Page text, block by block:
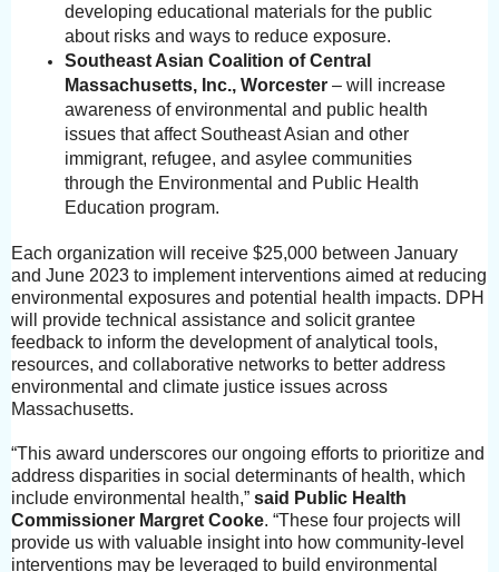
developing educational materials for the public
about risks and ways to reduce exposure.
Southeast Asian Coalition of Central
Massachusetts, Inc., Worcester– will increase
awareness of environmental and public health
issues that affect Southeast Asian and other
immigrant, refugee, and asylee communities
through the Environmental and Public Health
Education program.
Each organization will receive $25,000 between January
and June 2023 to implement interventions aimed at reducing
environmental exposures and potential health impacts. DPH
will provide technical assistance and solicit grantee
feedback to inform the development of analytical tools,
resources, and collaborative networks to better address
environmental and climate justice issues across
Massachusetts.
“This award underscores our ongoing efforts to prioritize and
address disparities in social determinants of health, which
include environmental health,” said Public Health
Commissioner Margret Cooke. “These four projects will
provide us with valuable insight into how community-level
interventions may be leveraged to build environmental